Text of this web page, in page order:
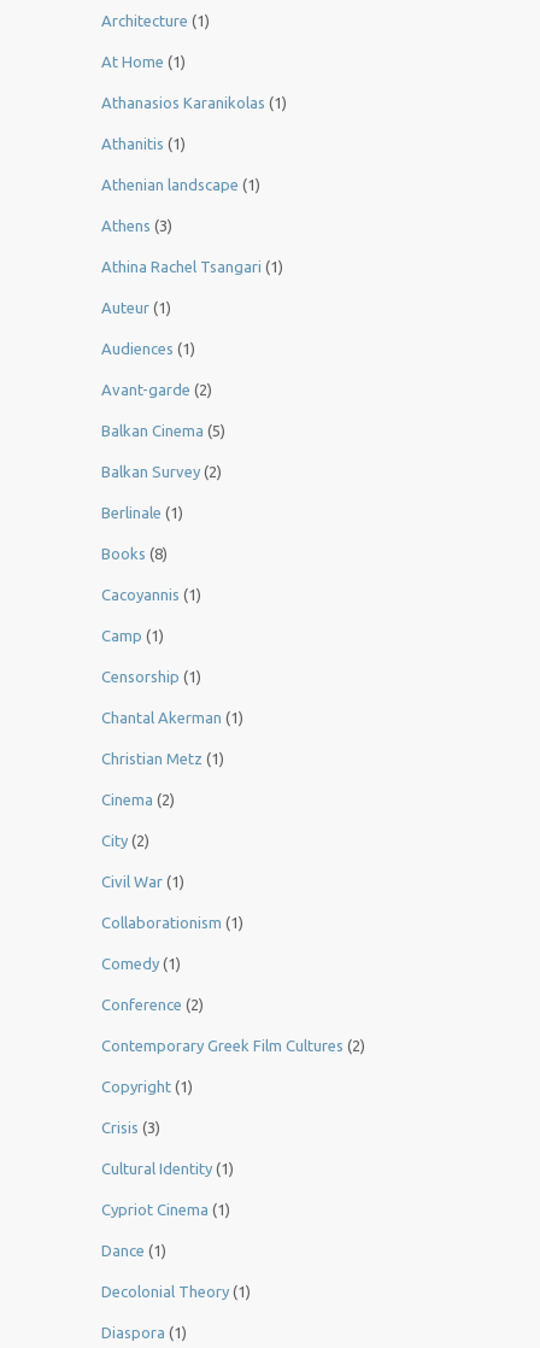
Architecture (1)
At Home (1)
Athanasios Karanikolas (1)
Athanitis (1)
Athenian landscape (1)
Athens (3)
Athina Rachel Tsangari (1)
Auteur (1)
Audiences (1)
Avant-garde (2)
Balkan Cinema (5)
Balkan Survey (2)
Berlinale (1)
Books (8)
Cacoyannis (1)
Camp (1)
Censorship (1)
Chantal Akerman (1)
Christian Metz (1)
Cinema (2)
City (2)
Civil War (1)
Collaborationism (1)
Comedy (1)
Conference (2)
Contemporary Greek Film Cultures (2)
Copyright (1)
Crisis (3)
Cultural Identity (1)
Cypriot Cinema (1)
Dance (1)
Decolonial Theory (1)
Diaspora (1)